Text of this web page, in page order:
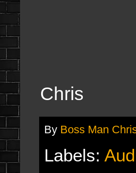
Chris
By Boss Man
Labels: